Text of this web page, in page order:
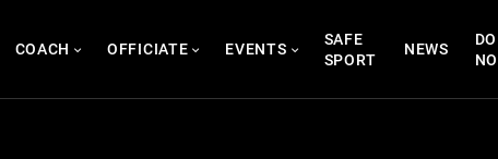
COACH OFFICIATE EVENTS
SAFE
SPORT
NEWS